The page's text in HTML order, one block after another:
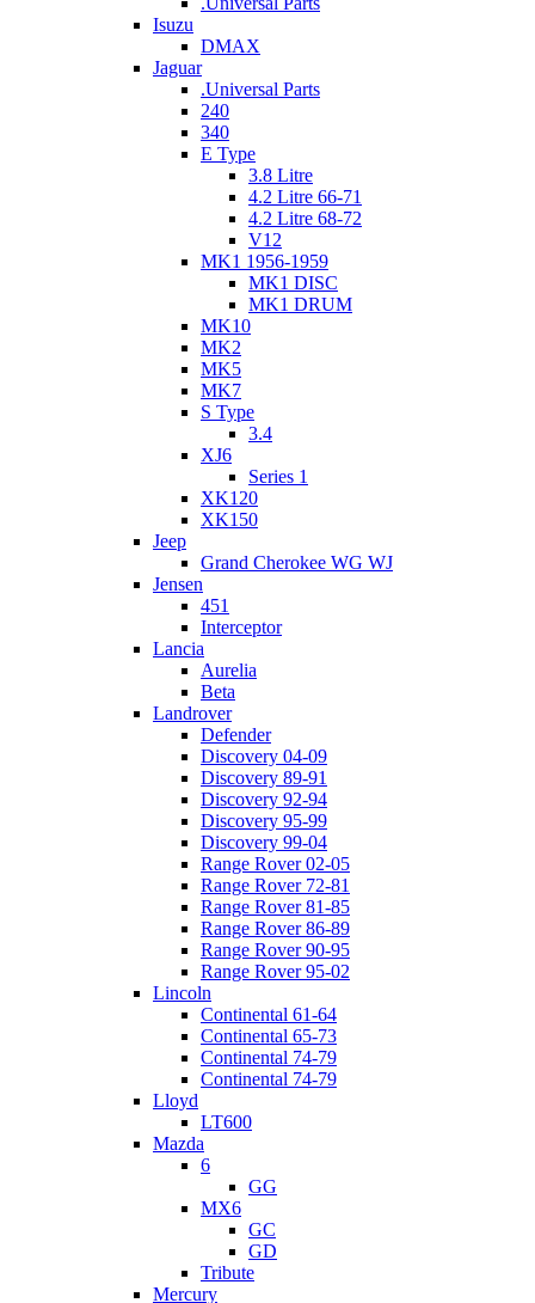
Isuzu
DMAX
Jaguar
.Universal Parts
240
340
E Type
3.8 Litre
4.2 Litre 66-71
4.2 Litre 68-72
V12
MK1 1956-1959
MK1 DISC
MK1 DRUM
MK10
MK2
MK5
MK7
S Type
3.4
XJ6
Series 1
XK120
XK150
Jeep
Grand Cherokee WG WJ
Jensen
451
Interceptor
Lancia
Aurelia
Beta
Landrover
Defender
Discovery 04-09
Discovery 89-91
Discovery 92-94
Discovery 95-99
Discovery 99-04
Range Rover 02-05
Range Rover 72-81
Range Rover 81-85
Range Rover 86-89
Range Rover 90-95
Range Rover 95-02
Lincoln
Continental 61-64
Continental 65-73
Continental 74-79
Continental 74-79
Lloyd
LT600
Mazda
6
GG
MX6
GC
GD
Tribute
Mercury